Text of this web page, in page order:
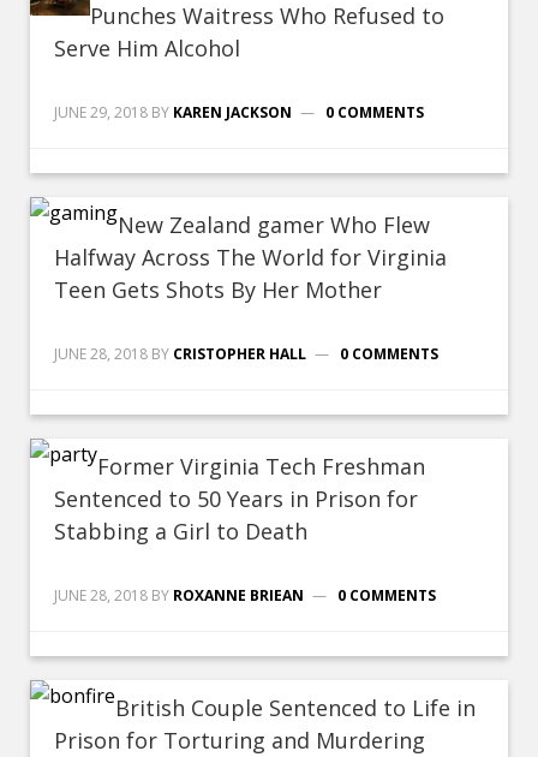
Punches Waitress Who Refused to
Serve Him Alcohol
JUNE 29, 2018 BY KAREN JACKSON 0 COMMENTS
New Zealand gamer Who Flew
Halfway Across The World for Virginia
Teen Gets Shots By Her Mother
JUNE 28, 2018 BY CRISTOPHER HALL 0 COMMENTS
Former Virginia Tech Freshman
Sentenced to 50 Years in Prison for
Stabbing a Girl to Death
JUNE 28, 2018 BY ROXANNE BRIEAN 0 COMMENTS
British Couple Sentenced to Life in
Prison for Torturing and Murdering